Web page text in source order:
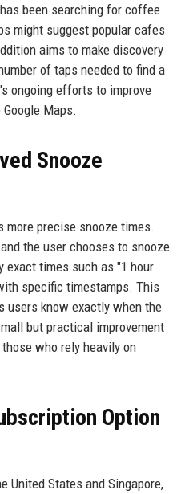
been searching for coffee
might suggest popular cafes
aims to make discovery
of taps needed to find a
ongoing efforts to improve
Maps.
Snooze
more precise snooze times.
the user chooses to snooze
exact times such as "1 hour
specific timestamps. This
users know exactly when the
but practical improvement
who rely heavily on
Option
United States and Singapore,